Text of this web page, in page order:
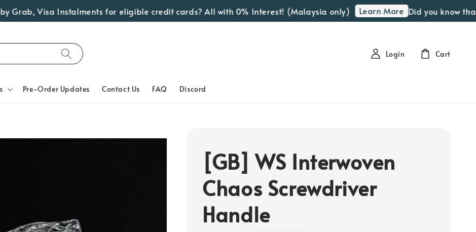
Visa Instalments for eligible credit cards? All with 0% Interest! (Malaysia only) Learn More Did you know that
Pre-Order Updates Contact Us FAQ Discord
Login Cart
[GB] WS Interwoven
Chaos Screwdriver
Handle